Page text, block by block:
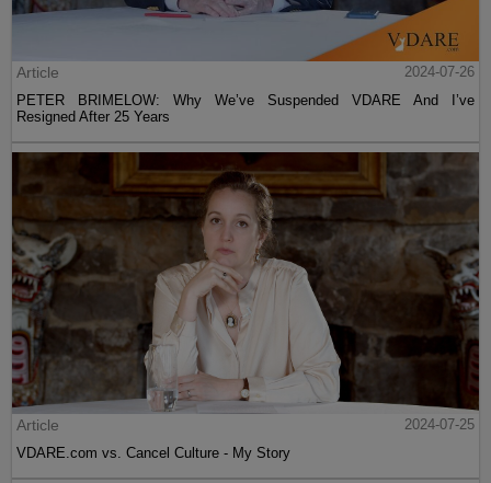
Article
2024-07-26
PETER BRIMELOW: Why We’ve Suspended VDARE And I’ve
Resigned After 25 Years
Article
2024-07-25
VDARE.com vs. Cancel Culture - My Story